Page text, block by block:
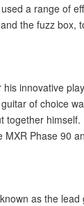
a range of
the fuzz box,
innovative
of choice
together himself.
Phase 90
as the lead